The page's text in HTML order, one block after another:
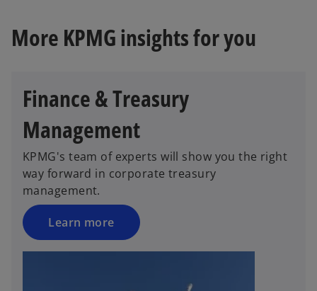
More KPMG insights for you
Finance & Treasury
Management
KPMG's team of experts will show you the right
way forward in corporate treasury
management.
Learn more